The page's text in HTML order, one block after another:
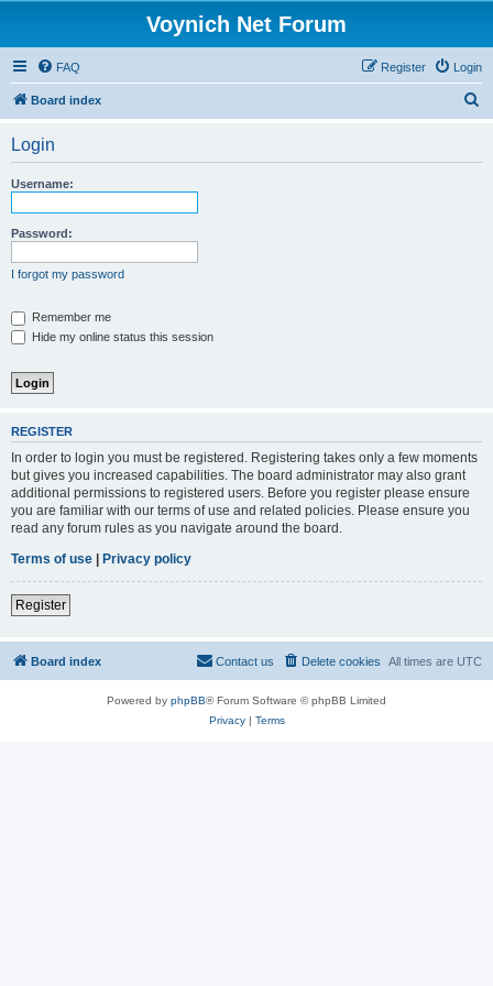
Voynich Net Forum
FAQ Login
Register
Board index
Login
Username:
Password:
I forgot my password
Remember me
Hide my online status this session
REGISTER
In order to login you must be registered. Registering takes only a few moments
but gives you increased capabilities. The board administrator may also grant
additional permissions to registered users. Before you register please ensure
you are familiar with our terms of use and related policies. Please ensure you
read any forum rules as you navigate around the board.
Terms of use | Privacy policy
Register
Board index All times are UTC
Delete cookies
Contact us
Powered by phpBB® Forum Software © phpBB Limited
Privacy| Terms